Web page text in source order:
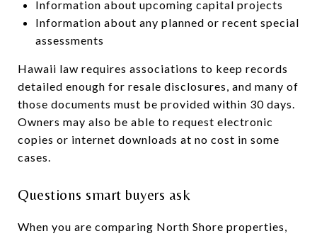
Information about upcoming capital projects
Information about any planned or recent special
assessments
Hawaii law requires associations to keep records
detailed enough for resale disclosures, and many of
those documents must be provided within 30 days.
Owners may also be able to request electronic
copies or internet downloads at no cost in some
cases.
Questions smart buyers ask
When you are comparing North Shore properties,